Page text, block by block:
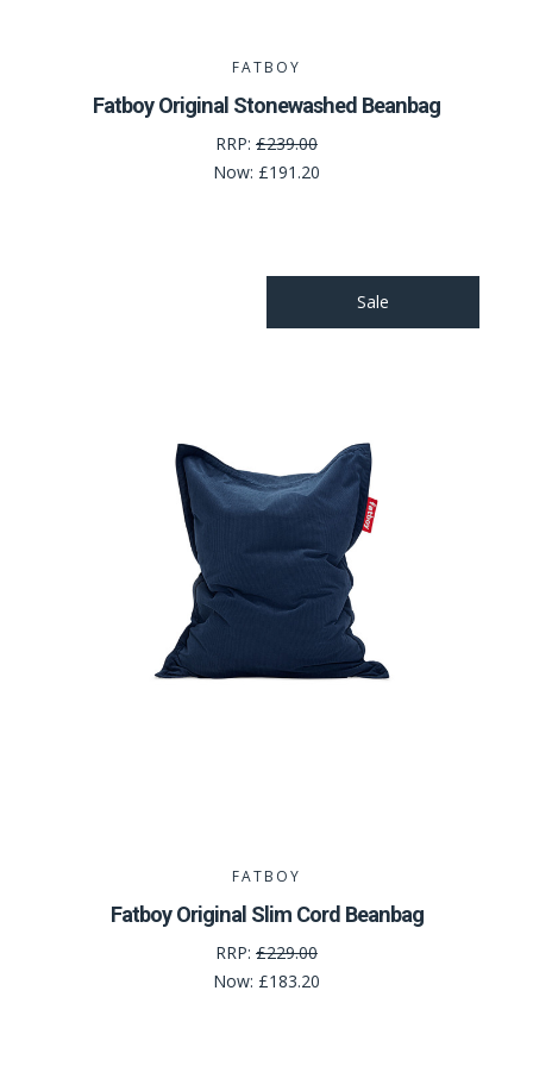
FATBOY
Fatboy Original Stonewashed Beanbag
RRP: £239.00
Now: £191.20
Sale
FATBOY
Fatboy Original Slim Cord Beanbag
RRP: £229.00
Now: £183.20